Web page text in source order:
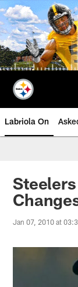
Skip
to
main
content
Labriola On
Jan 07, 2010 at